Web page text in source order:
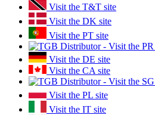
Visit the T&T site
Visit the DK site
Visit the PT site
Visit the DE site
Visit the CA site
Visit the PL site
Visit the IT site